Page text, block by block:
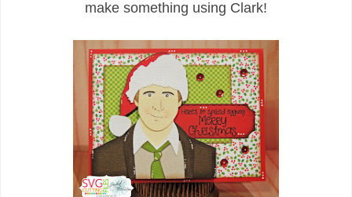
make something using Clark!